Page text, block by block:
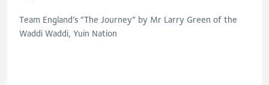
Team England’s “The Journey” by Mr Larry Green of the
Waddi Waddi, Yuin Nation